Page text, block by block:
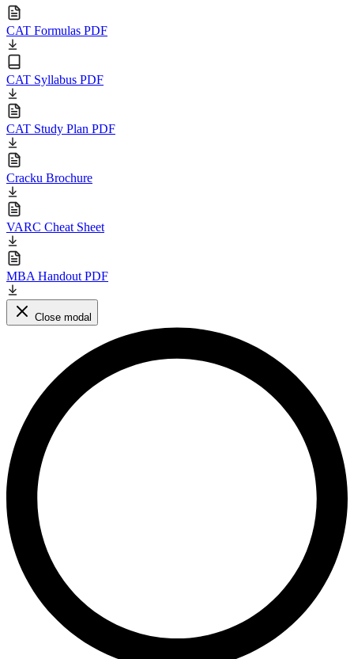
CAT Formulas PDF
CAT Syllabus PDF
CAT Study Plan PDF
Cracku Brochure
VARC Cheat Sheet
MBA Handout PDF
Close modal